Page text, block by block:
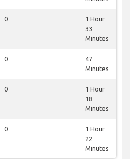
0
1 Hour
33
Minutes
0
47
Minutes
0
1 Hour
18
Minutes
0
1 Hour
22
Minutes